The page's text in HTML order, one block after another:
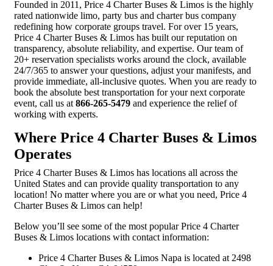
Founded in 2011, Price 4 Charter Buses & Limos is the highly
rated nationwide limo, party bus and charter bus company
redefining how corporate groups travel. For over 15 years,
Price 4 Charter Buses & Limos has built our reputation on
transparency, absolute reliability, and expertise. Our team of
20+ reservation specialists works around the clock, available
24/7/365 to answer your questions, adjust your manifests, and
provide immediate, all-inclusive quotes. When you are ready to
book the absolute best transportation for your next corporate
event, call us at 866-265-5479 and experience the relief of
working with experts.
Where Price 4 Charter Buses & Limos
Operates
Price 4 Charter Buses & Limos has locations all across the
United States and can provide quality transportation to any
location! No matter where you are or what you need, Price 4
Charter Buses & Limos can help!
Below you’ll see some of the most popular Price 4 Charter
Buses & Limos locations with contact information:
Price 4 Charter Buses & Limos Napa is located at 2498